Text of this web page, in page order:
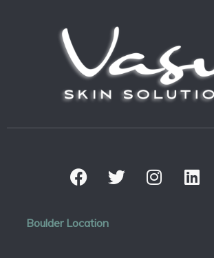
Boulder Location